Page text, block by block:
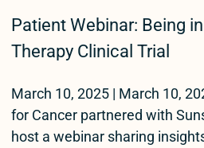
Patient Webinar: Being
Therapy Clinical Trial
March 10, 2025 | March 10,
for Cancer partnered with
host a webinar sharing